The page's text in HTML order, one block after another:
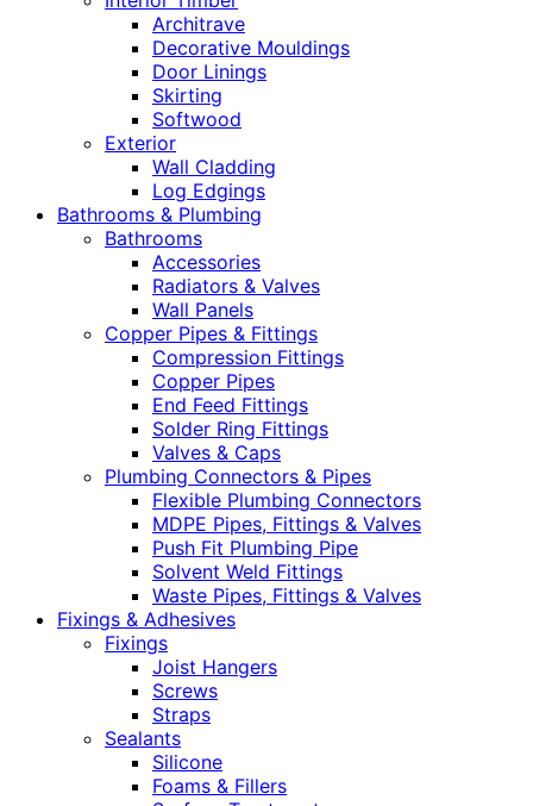
Architrave
Decorative Mouldings
Door Linings
Skirting
Softwood
Exterior
Wall Cladding
Log Edgings
Bathrooms & Plumbing
Bathrooms
Accessories
Radiators & Valves
Wall Panels
Copper Pipes & Fittings
Compression Fittings
Copper Pipes
End Feed Fittings
Solder Ring Fittings
Valves & Caps
Plumbing Connectors & Pipes
Flexible Plumbing Connectors
MDPE Pipes, Fittings & Valves
Push Fit Plumbing Pipe
Solvent Weld Fittings
Waste Pipes, Fittings & Valves
Fixings & Adhesives
Fixings
Joist Hangers
Screws
Straps
Sealants
Silicone
Foams & Fillers